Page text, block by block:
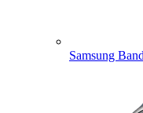
Samsung